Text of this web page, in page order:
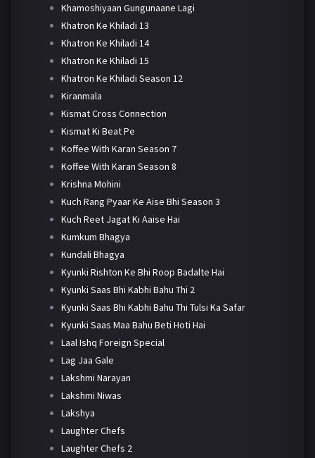
Khamoshiyaan Gungunaane Lagi
Khatron Ke Khiladi 13
Khatron Ke Khiladi 14
Khatron Ke Khiladi 15
Khatron Ke Khiladi Season 12
Kiranmala
Kismat Cross Connection
Kismat Ki Beat Pe
Koffee With Karan Season 7
Koffee With Karan Season 8
Krishna Mohini
Kuch Rang Pyaar Ke Aise Bhi Season 3
Kuch Reet Jagat Ki Aaise Hai
Kumkum Bhagya
Kundali Bhagya
Kyunki Rishton Ke Bhi Roop Badalte Hai
Kyunki Saas Bhi Kabhi Bahu Thi 2
Kyunki Saas Bhi Kabhi Bahu Thi Tulsi Ka Safar
Kyunki Saas Maa Bahu Beti Hoti Hai
Laal Ishq Foreign Special
Lag Jaa Gale
Lakshmi Narayan
Lakshmi Niwas
Lakshya
Laughter Chefs
Laughter Chefs 2